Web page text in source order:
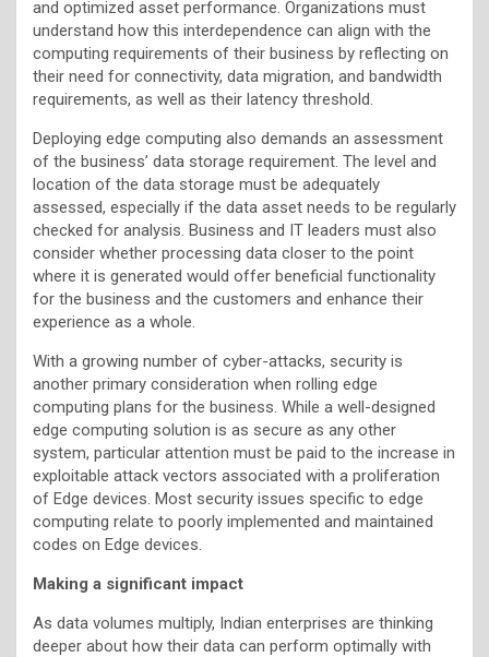
and optimized asset performance. Organizations must
understand how this interdependence can align with the
computing requirements of their business by reflecting on
their need for connectivity, data migration, and bandwidth
requirements, as well as their latency threshold.
Deploying edge computing also demands an assessment
of the business’ data storage requirement. The level and
location of the data storage must be adequately
assessed, especially if the data asset needs to be regularly
checked for analysis. Business and IT leaders must also
consider whether processing data closer to the point
where it is generated would offer beneficial functionality
for the business and the customers and enhance their
experience as a whole.
With a growing number of cyber-attacks, security is
another primary consideration when rolling edge
computing plans for the business. While a well-designed
edge computing solution is as secure as any other
system, particular attention must be paid to the increase in
exploitable attack vectors associated with a proliferation
of Edge devices. Most security issues specific to edge
computing relate to poorly implemented and maintained
codes on Edge devices.
Making a significant impact
As data volumes multiply, Indian enterprises are thinking
deeper about how their data can perform optimally with